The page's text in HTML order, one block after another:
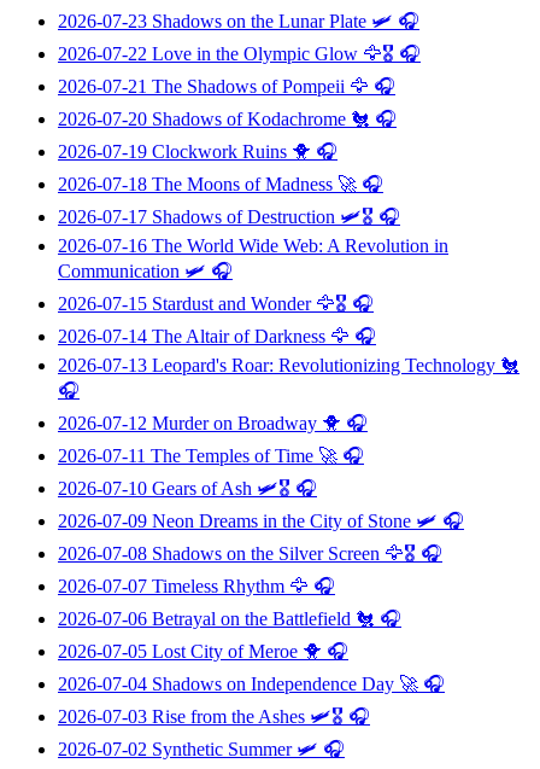
2026-07-23 Shadows on the Lunar Plate 🛩️ 🎧
2026-07-22 Love in the Olympic Glow 🦅🎖️ 🎧
2026-07-21 The Shadows of Pompeii 🦅 🎧
2026-07-20 Shadows of Kodachrome 🐔 🎧
2026-07-19 Clockwork Ruins 🐥 🎧
2026-07-18 The Moons of Madness 🚀 🎧
2026-07-17 Shadows of Destruction 🛩️🎖️ 🎧
2026-07-16 The World Wide Web: A Revolution in
Communication 🛩️ 🎧
2026-07-15 Stardust and Wonder🦅🎖️ 🎧
2026-07-14 The Altair of Darkness 🦅 🎧
2026-07-13 Leopard's Roar: Revolutionizing Technology 🐔
🎧
2026-07-12 Murder on Broadway 🐥 🎧
2026-07-11 The Temples of Time 🚀 🎧
2026-07-10 Gears of Ash 🛩️🎖️ 🎧
2026-07-09 Neon Dreams in the City of Stone 🛩️ 🎧
2026-07-08 Shadows on the Silver Screen 🦅🎖️ 🎧
2026-07-07 Timeless Rhythm 🦅 🎧
2026-07-06 Betrayal on the Battlefield 🐔 🎧
2026-07-05 Lost City of Meroe 🐥 🎧
2026-07-04 Shadows on Independence Day 🚀 🎧
2026-07-03 Rise from the Ashes 🛩️🎖️ 🎧
2026-07-02 Synthetic Summer🛩️ 🎧